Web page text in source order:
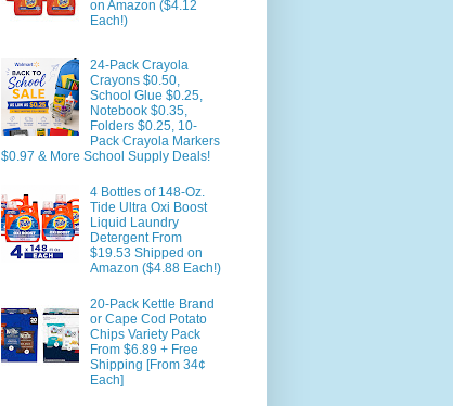
on Amazon ($4.12
Each!)
24-Pack Crayola
Crayons $0.50,
School Glue $0.25,
Notebook $0.35,
Folders $0.25, 10-
Pack Crayola Markers
$0.97 & More School Supply Deals!
4 Bottles of 148-Oz.
Tide Ultra Oxi Boost
Liquid Laundry
Detergent From
$19.53 Shipped on
Amazon ($4.88 Each!)
20-Pack Kettle Brand
or Cape Cod Potato
Chips Variety Pack
From $6.89 + Free
Shipping [From 34¢
Each]